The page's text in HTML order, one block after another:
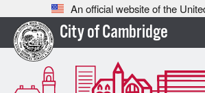
An official website of the
City of Cambridge